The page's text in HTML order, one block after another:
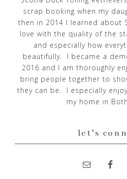
scrap booking when my
then in 2014 I learned about
love with the quality of the
and especially how
beautifully. I became a
2016 and I am thoroughly
bring people together to
they can be. I especially
my home in
let’s